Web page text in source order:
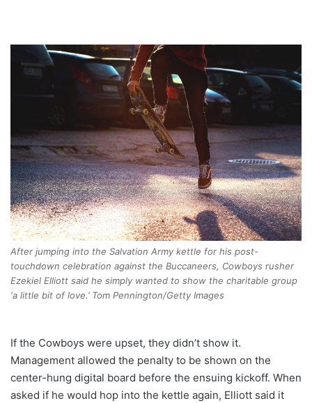
After jumping into the Salvation Army kettle for his post-
touchdown celebration against the Buccaneers, Cowboys rusher
Ezekiel Elliott said he simply wanted to show the charitable group
‘a little bit of love.’ Tom Pennington/Getty Images
If the Cowboys were upset, they didn’t show it.
Management allowed the penalty to be shown on the
center-hung digital board before the ensuing kickoff. When
asked if he would hop into the kettle again, Elliott said it